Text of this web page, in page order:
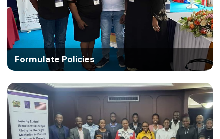
Formulate Policies